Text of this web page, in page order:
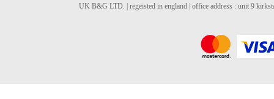
UK B&G LTD. | regeisted in england | office address : unit 9